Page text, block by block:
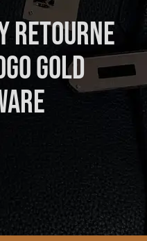
Retourne
Gold